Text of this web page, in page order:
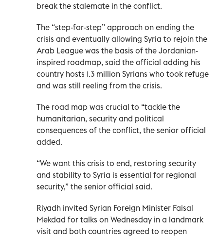
break the stalemate in the conflict.
The “step-for-step” approach on ending the
crisis and eventually allowing Syria to rejoin the
Arab League was the basis of the Jordanian-
inspired roadmap, said the official adding his
country hosts 1.3 million Syrians who took refuge
and was still reeling from the crisis.
The road map was crucial to “tackle the
humanitarian, security and political
consequences of the conflict, the senior official
added.
“We want this crisis to end, restoring security
and stability to Syria is essential for regional
security,” the senior official said.
Riyadh invited Syrian Foreign Minister Faisal
Mekdad for talks on Wednesday in a landmark
visit and both countries agreed to reopen